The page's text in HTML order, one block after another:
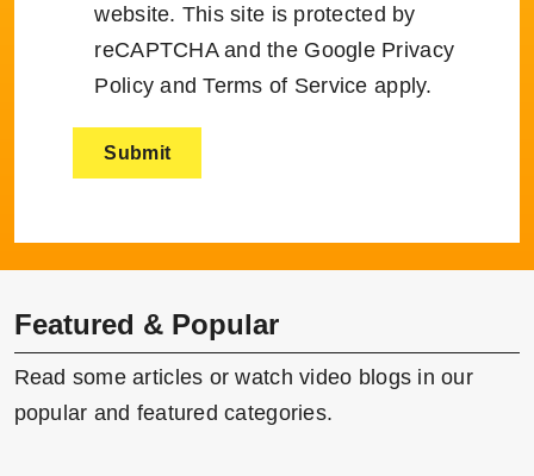
website. This site is protected by
reCAPTCHA and the Google Privacy
Policy andTerms of Service apply.
Featured & Popular
Read some articles or watch video blogs in our
popular and featured categories.